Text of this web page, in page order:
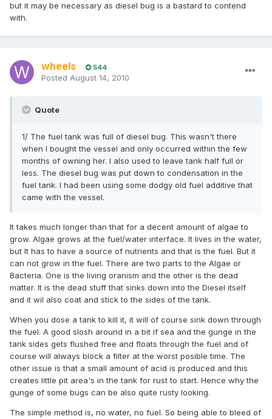
but it may be necessary as diesel bug is a bastard to contend
with.
wheels 544
Posted August 14, 2010
Quote
1/ The fuel tank was full of diesel bug. This wasn't there
when I bought the vessel and only occurred within the few
months of owning her. I also used to leave tank half full or
less. The diesel bug was put down to condensation in the
fuel tank. I had been using some dodgy old fuel additive that
came with the vessel.
It takes much longer than that for a decent amount of algae to
grow. Algae grows at the fuel/water interface. It lives in the water,
but It has to have a source of nutrients and that is the fuel. But it
can not grow in the fuel. There are two parts to the Algae or
Bacteria. One is the living oranism and the other is the dead
matter. It is the dead stuff that sinks down into the Diesel itself
and it wil also coat and stick to the sides of the tank.
When you dose a tank to kill it, it will of course sink down through
the fuel. A good slosh around in a bit if sea and the gunge in the
tank sides gets flushed free and floats through the fuel and of
course will always block a filter at the worst posible time. The
other issue is that a small amount of acid is produced and this
creates little pit area's in the tank for rust to start. Hence why the
gunge of some bugs can be also quite rusty looking.
The simple method is, no water, no fuel. So being able to bleed of